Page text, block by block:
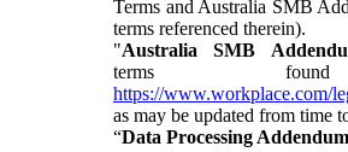
Terms and Australia SMB
terms referenced therein).
"Australia SMB
terms
https://www.workplace.com/
as may be updated from time
“Data Processing Addendum